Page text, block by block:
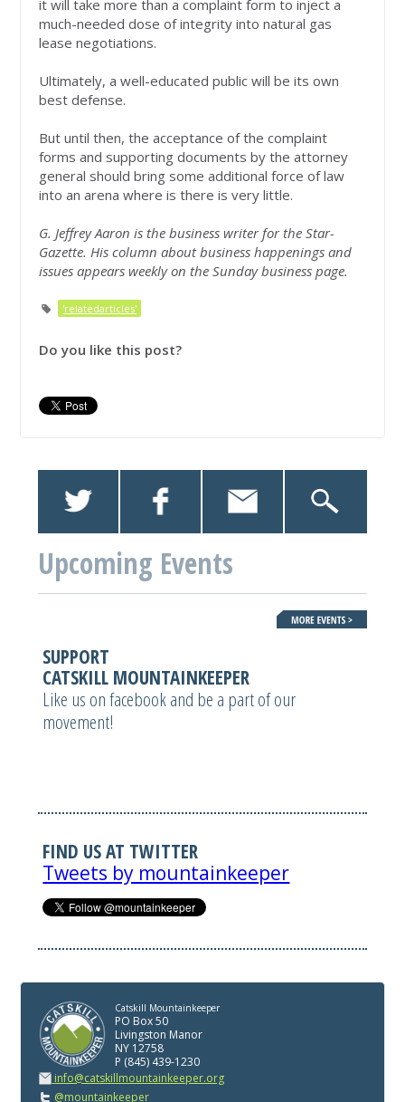
it will take more than a complaint form to inject a
much-needed dose of integrity into natural gas
lease negotiations.
Ultimately, a well-educated public will be its own
best defense.
But until then, the acceptance of the complaint
forms and supporting documents by the attorney
general should bring some additional force of law
into an arena where is there is very little.
G. Jeffrey Aaron is the business writer for the Star-
Gazette. His column about business happenings and
issues appears weekly on the Sunday business page.
'relatedarticles'
Do you like this post?
Upcoming Events
SUPPORT
CATSKILL MOUNTAINKEEPER
Like us on facebook and be a part of our
movement!
FIND US AT TWITTER
Tweets by mountainkeeper
Catskill Mountainkeeper
PO Box 50
Livingston Manor
NY 12758
P (845) 439-1230
info@catskillmountainkeeper.org
@mountainkeeper